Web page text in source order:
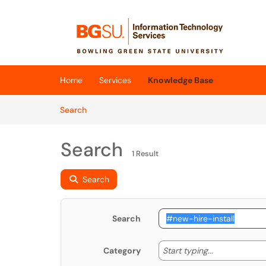
(opens in a new tab)
Home Services
Knowledge Base
SearchArticles
Search 1 Result
Search
Search
Category Start typing... Start